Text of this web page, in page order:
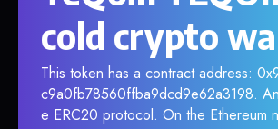
cold crypto
This token has a contract address:
c9a0fb78560ffba9dcd9e62a3198.
e ERC20 protocol. On the Ethereum